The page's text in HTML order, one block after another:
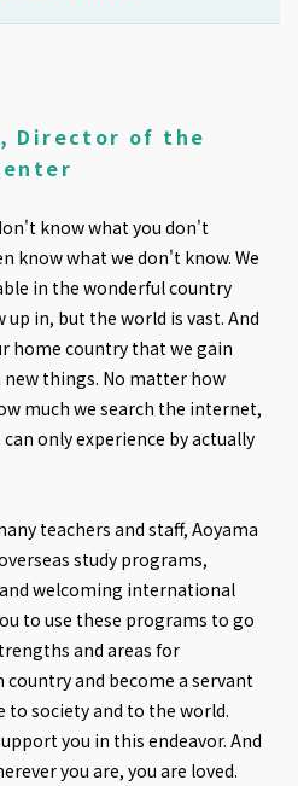
Director of the
know what you don't
know what we don't know. We
in the wonderful country
in, but the world is vast. And
home country that we gain
things. No matter how
much we search the internet,
only experience by actually
teachers and staff, Aoyama
study programs,
welcoming international
to use these programs to go
and areas for
and become a servant
to society and to the world.
you in this endeavor. And
you are, you are loved.